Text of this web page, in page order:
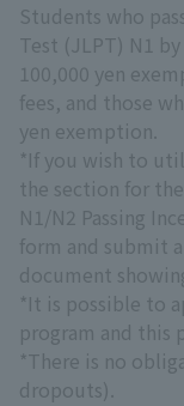
Students who
Test (JLPT) N1
100,000 yen
fees, and those
yen exemption.
*If you wish to
the section for
N1/N2 Passing
form and submit
document
*It is possible to
program and this
*There is no
dropouts).